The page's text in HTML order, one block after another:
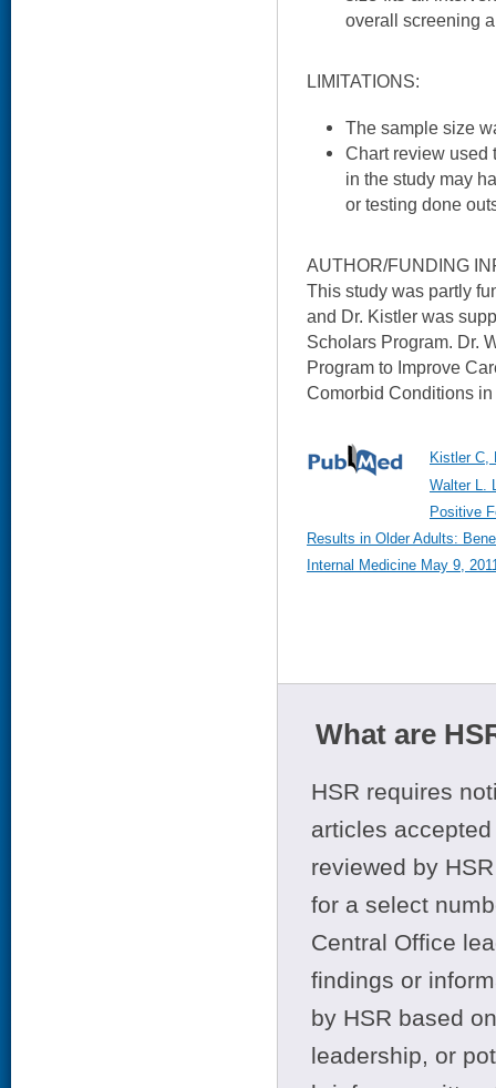
overall screening
LIMITATIONS:
The sample size
Chart review used
in the study may
or testing done
AUTHOR/FUNDING
This study was partly
and Dr. Kistler was
Scholars Program. Dr.
Program to Improve
Comorbid Conditions
Kistler C,
Walter L.
Positive
Results in Older Adults:
Internal Medicine May 9,
What are
HSR requires
articles
reviewed by
for a select
Central Office
findings or
by HSR based
leadership, or